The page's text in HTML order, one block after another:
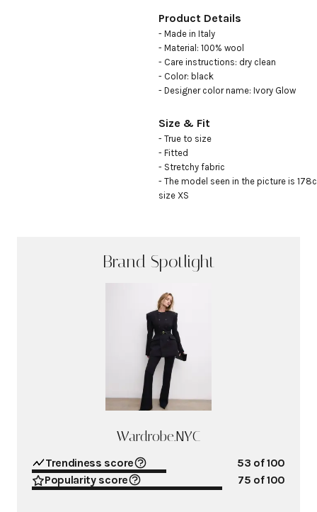
Product Details
- Made in Italy
- Material: 100% wool
- Care instructions: dry clean
- Color: black
- Designer color name: Ivory Glow
Size & Fit
- True to size
- Fitted
- Stretchy fabric
- The model seen in the picture is
size XS
Brand Spotlight
Wardrobe.NYC
Trendiness score 53 of 100
Popularity score
75 of 100